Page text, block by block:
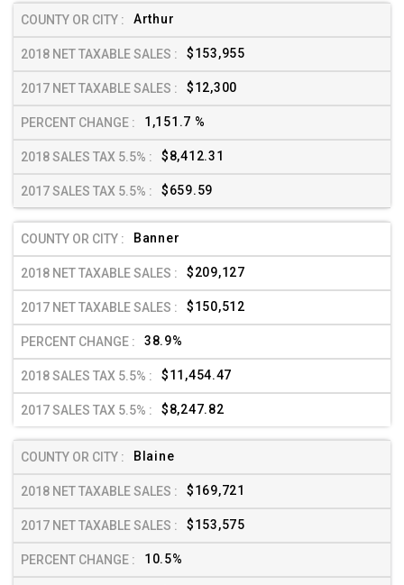
Arthur
$153,955
$12,300
1,151.7 %
$8,412.31
$659.59
Banner
$209,127
$150,512
38.9%
$11,454.47
$8,247.82
Blaine
$169,721
$153,575
10.5%